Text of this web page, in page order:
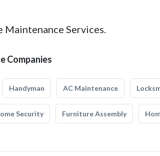
Maintenance Services.
Companies
Handyman AC Maintenance
Security Furniture Assembly